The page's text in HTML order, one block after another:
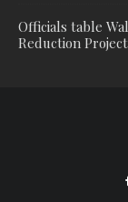
Officials table
Reduction Project